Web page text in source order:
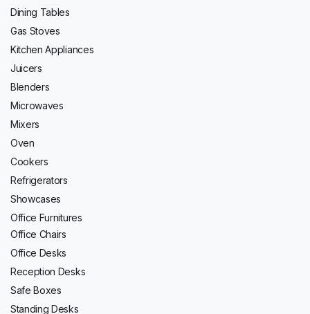
Dining Tables
Gas Stoves
Kitchen Appliances
Juicers
Blenders
Microwaves
Mixers
Oven
Cookers
Refrigerators
Showcases
Office Furnitures
Office Chairs
Office Desks
Reception Desks
Safe Boxes
Standing Desks